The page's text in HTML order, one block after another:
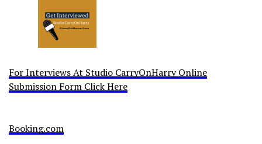
For Interviews At Studio CarryOnHarry Online
Submission Form Click Here
Booking.com